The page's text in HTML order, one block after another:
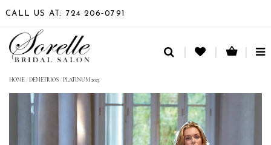
CALL US AT: 724 206‑0791
HOME /DEMETRIOS /PLATINUM 2023